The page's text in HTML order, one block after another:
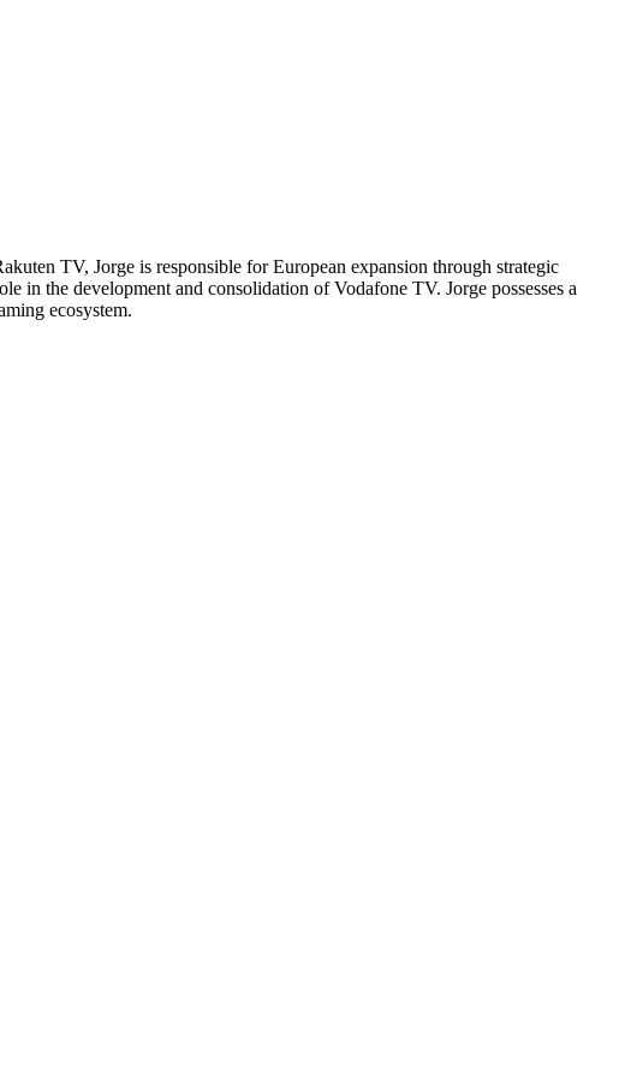
TV, Jorge is responsible for European expansion through strategic
the development and consolidation of Vodafone TV. Jorge possesses a
ecosystem.